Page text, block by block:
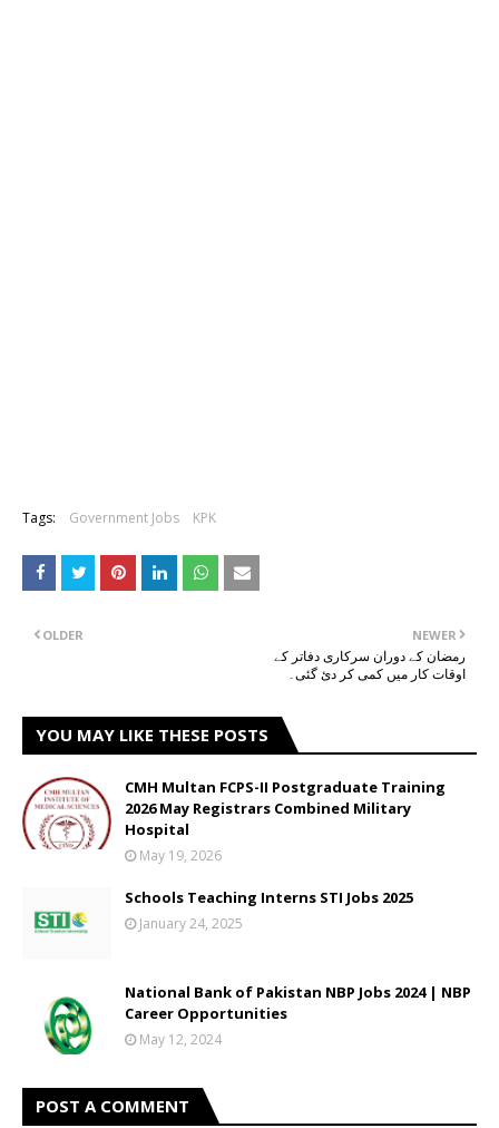
Tags: Government Jobs KPK
NEWER
رمضان کے دوران سرکاری دفاتر کے
اوقات کار میں کمی کر دئ گئی۔
OLDER
YOU MAY LIKE THESE POSTS
CMH Multan FCPS-II Postgraduate Training
2026 May Registrars Combined Military
Hospital
May 19, 2026
Schools Teaching Interns STI Jobs 2025
January 24, 2025
National Bank of Pakistan NBP Jobs 2024 | NBP
Career Opportunities
May 12, 2024
POST A COMMENT